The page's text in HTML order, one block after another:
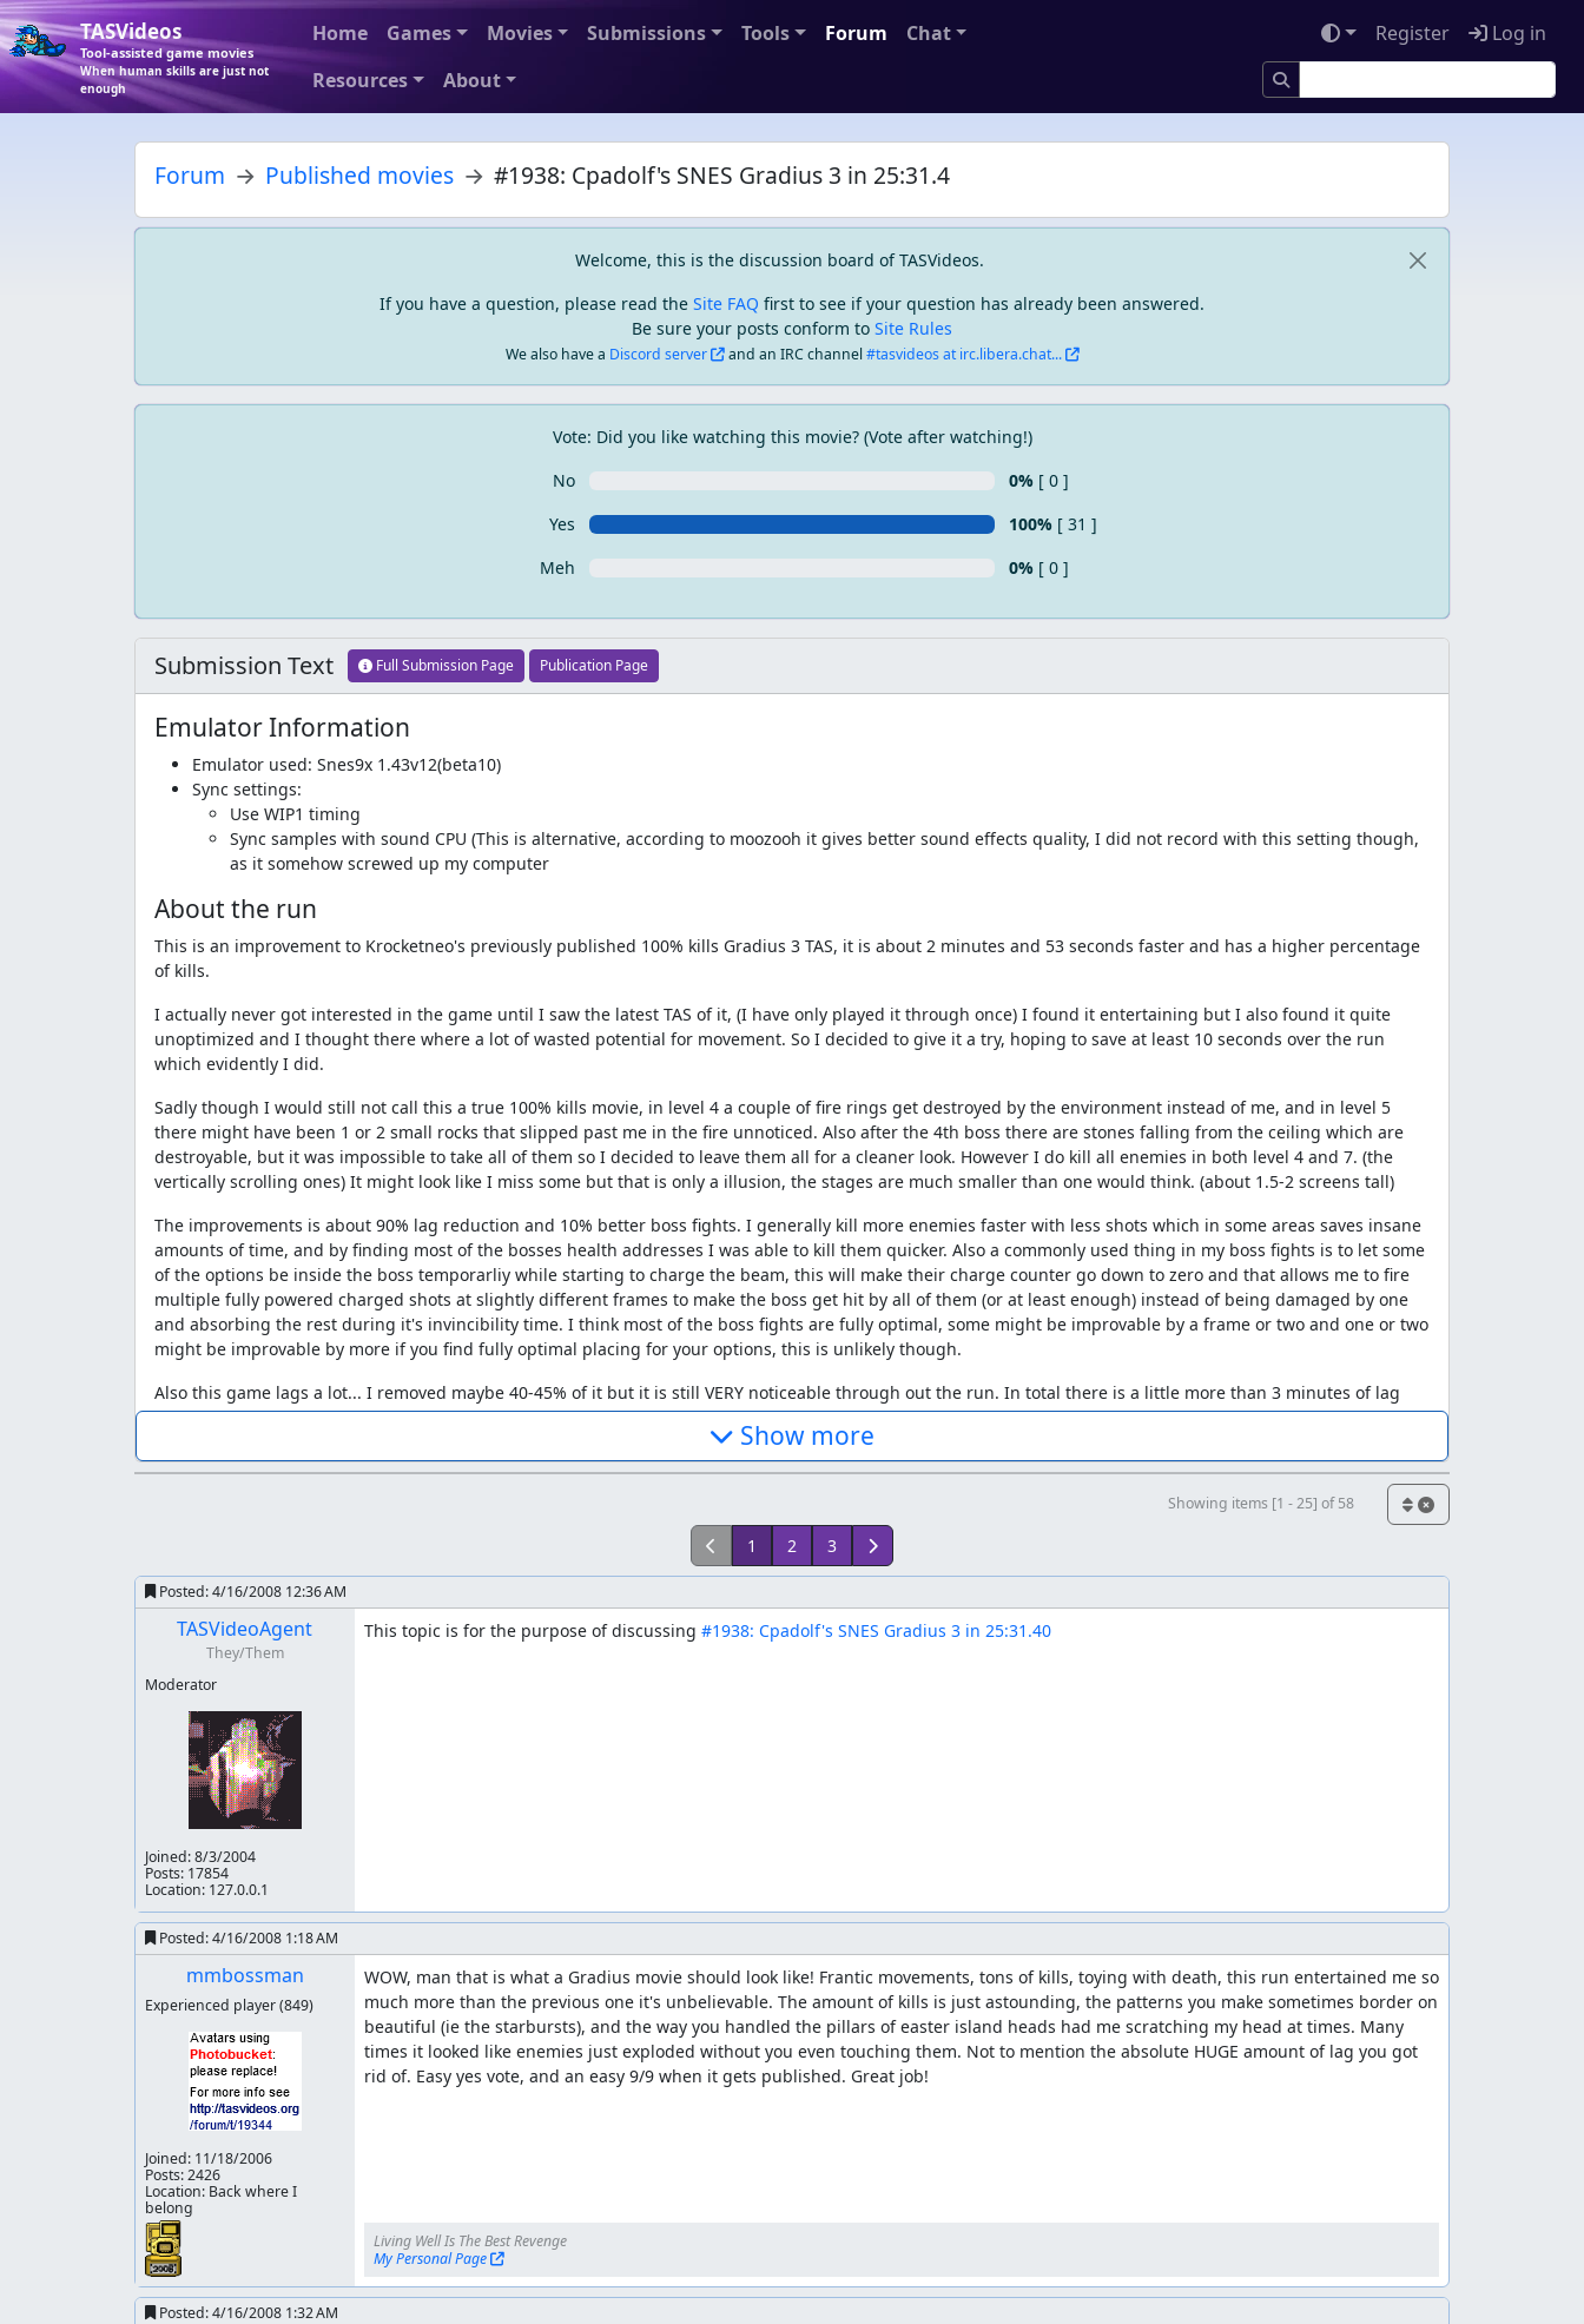
TASVideos
Tool-assisted game movies
When human skills are just not
enough
Home Games Movies Submissions Tools Forum
Chat
Resources
About
Register Log in
Forum Published movies #1938: Cpadolf's SNES Gradius 3 in 25:31.4
Welcome, this is the discussion board of TASVideos.
If you have a question, please read the Site FAQ first to see if your question has already been answered.
Be sure your posts conform to Site Rules
We also have a Discord server and an IRC channel#tasvideos at irc.libera.chat...
Vote: Did you like watching this movie? (Vote after watching!)
No
0% [ 0 ]
Yes
100% [ 31 ]
Meh
0% [ 0 ]
Submission Text Full Submission Page Publication Page
Emulator Information
Emulator used: Snes9x 1.43v12(beta10)
Sync settings:
Use WIP1 timing
Sync samples with sound CPU (This is alternative, according to moozooh it gives better sound effects quality, I did not record with this setting though,
as it somehow screwed up my computer
About the run
This is an improvement to Krocketneo's previously published 100% kills Gradius 3 TAS, it is about 2 minutes and 53 seconds faster and has a higher percentage
of kills.
I actually never got interested in the game until I saw the latest TAS of it, (I have only played it through once) I found it entertaining but I also found it quite
unoptimized and I thought there where a lot of wasted potential for movement. So I decided to give it a try, hoping to save at least 10 seconds over the run
which evidently I did.
Sadly though I would still not call this a true 100% kills movie, in level 4 a couple of fire rings get destroyed by the environment instead of me, and in level 5
there might have been 1 or 2 small rocks that slipped past me in the fire unnoticed. Also after the 4th boss there are stones falling from the ceiling which are
destroyable, but it was impossible to take all of them so I decided to leave them all for a cleaner look. However I do kill all enemies in both level 4 and 7. (the
vertically scrolling ones) It might look like I miss some but that is only a illusion, the stages are much smaller than one would think. (about 1.5-2 screens tall)
The improvements is about 90% lag reduction and 10% better boss fights. I generally kill more enemies faster with less shots which in some areas saves insane
amounts of time, and by finding most of the bosses health addresses I was able to kill them quicker. Also a commonly used thing in my boss fights is to let some
of the options be inside the boss temporarliy while starting to charge the beam, this will make their charge counter go down to zero and that allows me to fire
multiple fully powered charged shots at slightly different frames to make the boss get hit by all of them (or at least enough) instead of being damaged by one
and absorbing the rest during it's invincibility time. I think most of the boss fights are fully optimal, some might be improvable by a frame or two and one or two
might be improvable by more if you find fully optimal placing for your options, this is unlikely though.
Also this game lags a lot... I removed maybe 40-45% of it but it is still VERY noticeable through out the run. In total there is a little more than 3 minutes of lag
left, so there is your theoretical improvement :) (completely impossible though)
EDIT: Due to the controversial ending I made a second version that physically kills the final boss. The movie file is 1223 frames longer but the boss dies much
http://dehacked.2y.net/microstorage.php/info/473236625/Cpadolf-Gradius3-100%25TASv2.smv
Frame savings per level and lag per level left.
Menu:
50 Frames saved
151 Frames saved 136 Lag frame left
Level 2:
933 Frames saved 1949 Lag frames left
Level 3:
2081 Frames saved 2228 Lag frame left
Level 4:
1270 Frames saved 822 Lag frame left
Level 5:
1308 Frames saved 1478 Lag frames left
Level 6:
503 Frames saved 1247 Lag frame left
Level 7:
432 Frames saved 177 Lag frame left
Bossrush:
Show more
Showing items [1 - 25] of 58
1 2 3
Posted:4/16/2008 12:36 AM
TASVideoAgent
They/Them
Moderator
Joined:8/3/2004
Posts: 17854
Location: 127.0.0.1
This topic is for the purpose of discussing #1938: Cpadolf's SNES Gradius 3 in 25:31.40
Posted:4/16/2008 1:18 AM
mmbossman
Experienced player(849)
Joined: 11/18/2006
Posts: 2426
Location: Back where I
belong
WOW, man that is what a Gradius movie should look like! Frantic movements, tons of kills, toying with death, this run entertained me so
much more than the previous one it's unbelievable. The amount of kills is just astounding, the patterns you make sometimes border on
beautiful (ie the starbursts), and the way you handled the pillars of easter island heads had me scratching my head at times. Many
times it looked like enemies just exploded without you even touching them. Not to mention the absolute HUGE amount of lag you got
rid of. Easy yes vote, and an easy 9/9 when it gets published. Great job!
Living Well Is The Best Revenge
My Personal Page
Posted:4/16/2008 1:32 AM